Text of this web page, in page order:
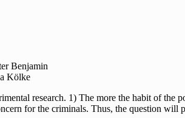
Benjamin
Kölke
research. 1) The more the habit of the
for the criminals. Thus, the question will